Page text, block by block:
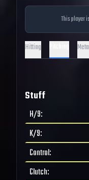
This player
Hitting
Stuff
H/9:
K/9:
Control:
Clutch: